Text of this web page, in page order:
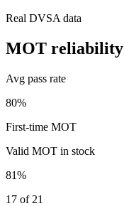
Real DVSA data
MOT reliability
Avg pass rate
80%
First-time MOT
Valid MOT in stock
81%
17 of 21